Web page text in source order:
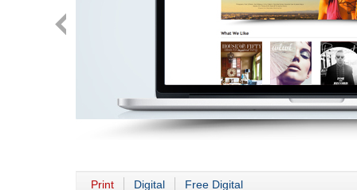
Print Digital Free Digital